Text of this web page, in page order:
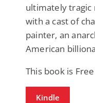
ultimately tragic
with a cast of
painter, an
American
This book is
Kindle